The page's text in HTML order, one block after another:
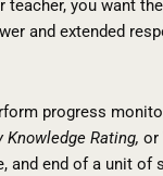
teacher, you want
and extended
progress
Knowledge Rating, or
and end of a unit of